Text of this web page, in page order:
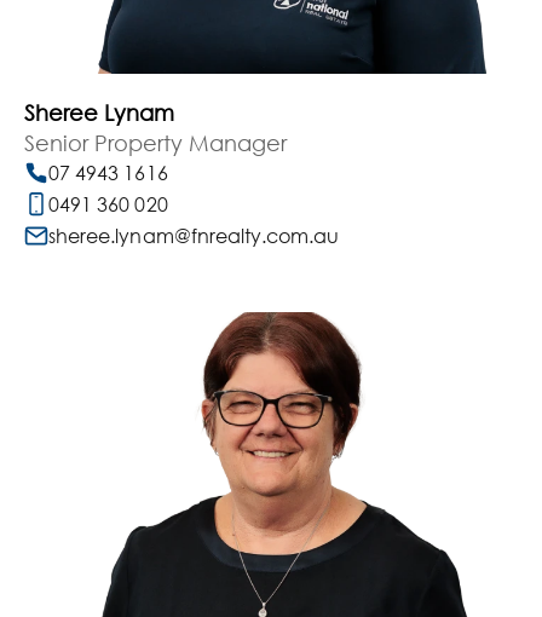
Sheree Lynam
Senior Property Manager
07 4943 1616
0491 360 020
sheree.lynam@fnrealty.com.au